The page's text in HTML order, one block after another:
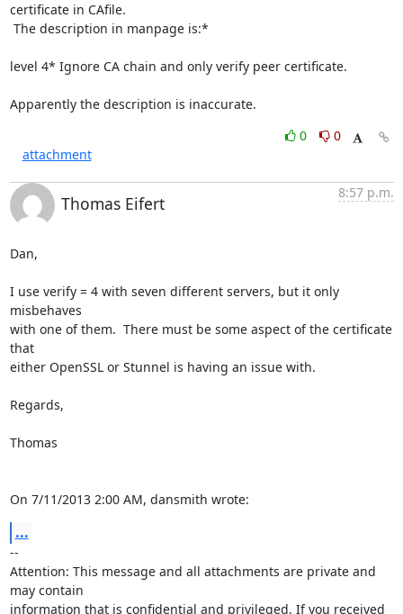
certificate in CAfile.
level 4* Ignore CA chain and only verify peer certificate.
Apparently the description is inaccurate.
0
0
attachment
Thomas Eifert
8:57 p.m.
Dan,
I use verify = 4 with seven different servers, but it only
misbehaves
with one of them.  There must be some aspect of the certificate
that
either OpenSSL or Stunnel is having an issue with.
Regards,
Thomas
On 7/11/2013 2:00 AM, dansmith wrote:
...
--
Attention: This message and all attachments are private and
may contain
information that is confidential and privileged. If you received